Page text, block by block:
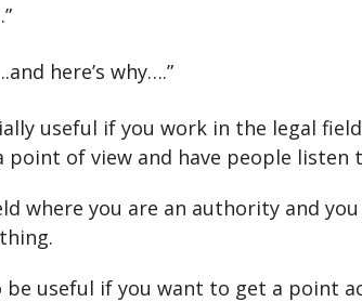
here’s why….”
useful if you work in the legal
point of view and have people listen
where you are an authority and
be useful if you want to get a point